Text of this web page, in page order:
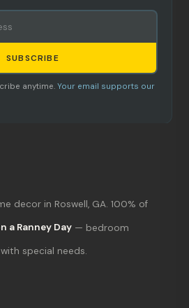
SUBSCRIBE
anytime. Your email supports our
decor in Roswell, GA. 100% of
a Ranney Day — bedroom
special needs.